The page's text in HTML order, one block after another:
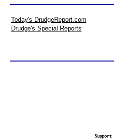
Today's DrudgeReport.com
Drudge's Special Reports
Support